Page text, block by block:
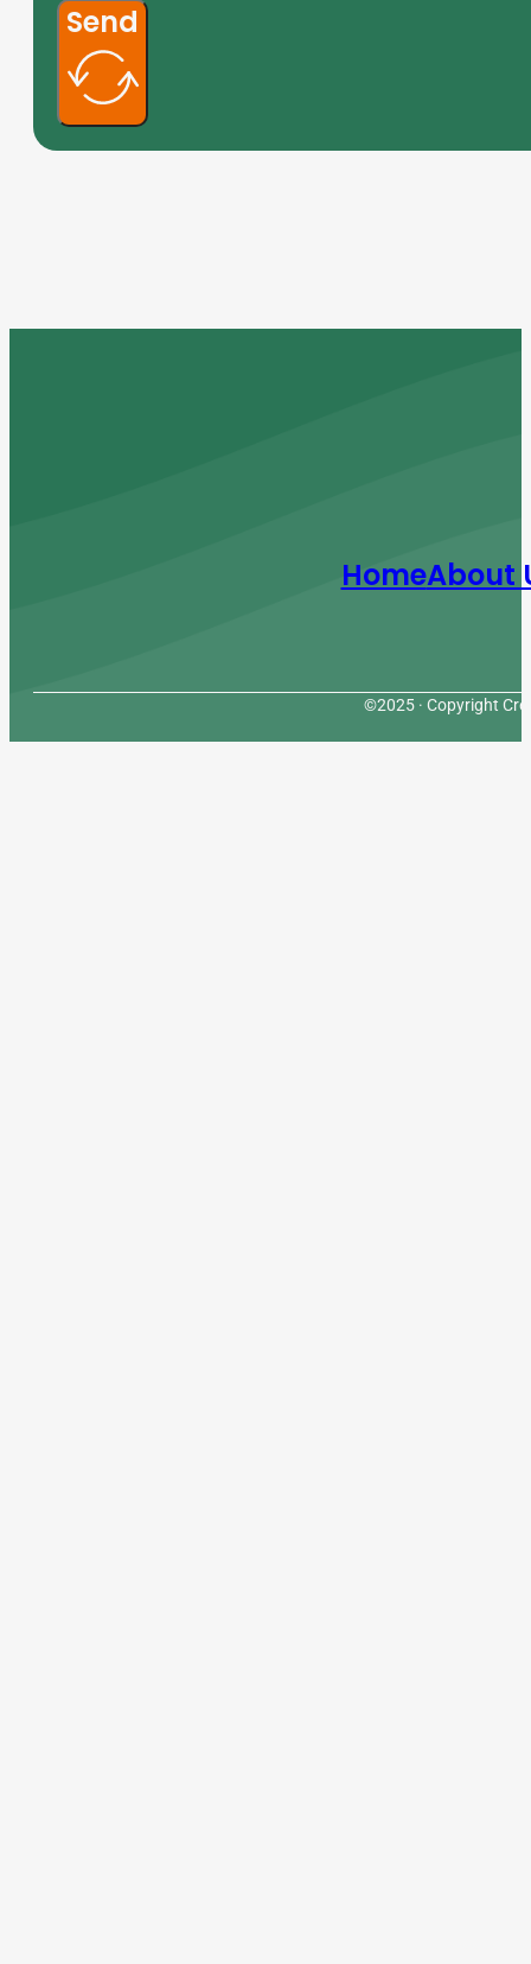
Send
HomeAbout
©2025 · Copyright